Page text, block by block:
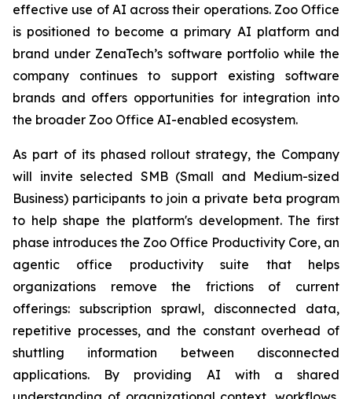
effective use of AI across their operations. Zoo Office
is positioned to become a primary AI platform and
brand under ZenaTech’s software portfolio while the
company continues to support existing software
brands and offers opportunities for integration into
the broader Zoo Office AI-enabled ecosystem.
As part of its phased rollout strategy, the Company
will invite selected SMB (Small and Medium-sized
Business) participants to join a private beta program
to help shape the platform's development. The first
phase introduces the Zoo Office Productivity Core, an
agentic office productivity suite that helps
organizations remove the frictions of current
offerings: subscription sprawl, disconnected data,
repetitive processes, and the constant overhead of
shuttling information between disconnected
applications. By providing AI with a shared